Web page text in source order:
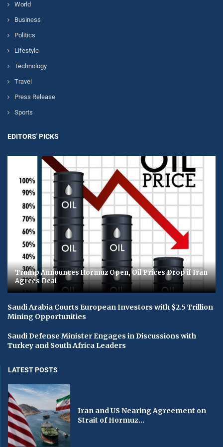
World
Business
Politics
Lifestyle
Technology
Travel
Press Release
Sports
EDITORS' PICKS
Trump Announces Hormuz Open, Oil Prices Drop if Iran
Agrees Deal
Saudi Arabia Courts European Investors with $2.5 Trillion
Mining Opportunities
Saudi Defense Minister Engages in Discussions with
Turkey and South Africa Leaders
LATEST POSTS
Iran and US Nearing Agreement on
Strait of Hormuz...